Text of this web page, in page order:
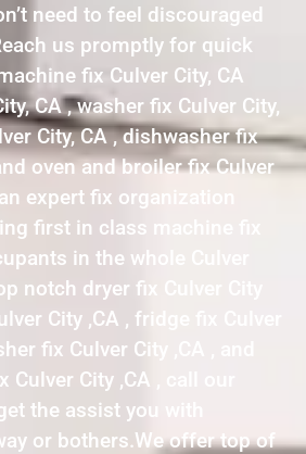
need to feel discouraged
us promptly for quick
fix Culver City, CA
CA , washer fix Culver City,
City, CA , dishwasher fix
oven and broiler fix Culver
expert fix organization
first in class machine fix
in the whole Culver
notch dryer fix Culver City
City ,CA , fridge fix Culver
fix Culver City ,CA , and
City ,CA , call our
the assist you with
or bothers.We offer top of